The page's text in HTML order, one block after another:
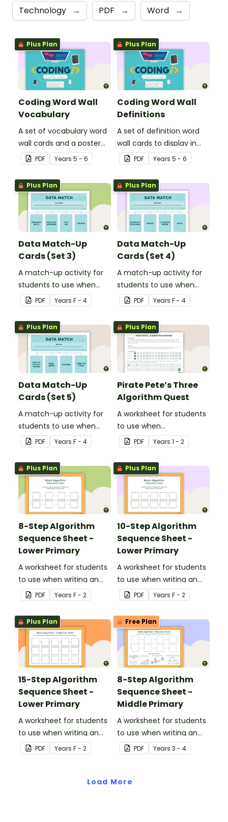
Technology → PDF → Word →
Plus Plan
Coding Word Wall
Vocabulary
A set of vocabulary word
wall cards and a poster
about computer coding,
to display in your
classroom.
PDF Years 5 - 6
Plus Plan
Coding Word Wall
Definitions
A set of definition word
wall cards to display in
your classroom when
learning about computer
coding.
PDF Years 5 - 6
Plus Plan
Data Match-Up
Cards (Set 3)
A match-up activity for
students to use when
exploring data.
PDF Years F - 4
Plus Plan
Data Match-Up
Cards (Set 4)
A match-up activity for
students to use when
exploring data.
PDF Years F - 4
Plus Plan
Data Match-Up
Cards (Set 5)
A match-up activity for
students to use when
exploring data.
PDF Years F - 4
Plus Plan
Pirate Pete’s Three
Algorithm Quest
A worksheet for students
to use when
consolidating their
understanding of
algorithms.
PDF Years 1 - 2
Plus Plan
8-Step Algorithm
Sequence Sheet -
Lower Primary
A worksheet for students
to use when writing an
algorithm.
PDF Years F - 2
Plus Plan
10-Step Algorithm
Sequence Sheet -
Lower Primary
A worksheet for students
to use when writing an
algorithm.
PDF Years F - 2
Plus Plan
15-Step Algorithm
Sequence Sheet -
Lower Primary
A worksheet for students
to use when writing an
algorithm.
PDF Years F - 2
Free Plan
8-Step Algorithm
Sequence Sheet -
Middle Primary
A worksheet for students
to use when writing an
algorithm.
PDF Years 3 - 4
Load More